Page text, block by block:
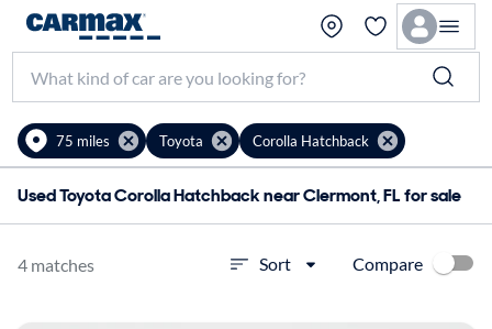
75 miles Toyota Corolla Hatchback
Used Toyota Corolla Hatchback near Clermont, FL for sale
4 matches Sort Compare